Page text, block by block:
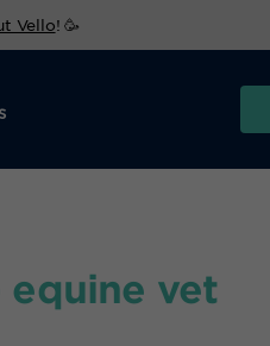
Vello! 🥳
equine vet